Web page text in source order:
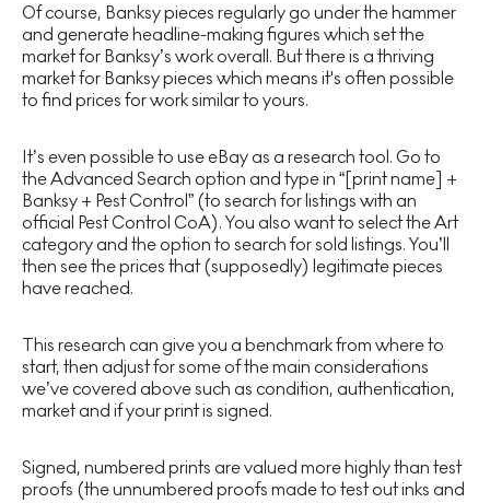
Of course, Banksy pieces regularly go under the hammer
and generate headline-making figures which set the
market for Banksy’s work overall. But there is a thriving
market for Banksy pieces which means it's often possible
to find prices for work similar to yours.
It’s even possible to use eBay as a research tool. Go to
the Advanced Search option and type in “[print name] +
Banksy + Pest Control” (to search for listings with an
official Pest Control CoA). You also want to select the Art
category and the option to search for sold listings. You’ll
then see the prices that (supposedly) legitimate pieces
have reached.
This research can give you a benchmark from where to
start, then adjust for some of the main considerations
we’ve covered above such as condition, authentication,
market and if your print is signed.
Signed, numbered prints are valued more highly than test
proofs (the unnumbered proofs made to test out inks and